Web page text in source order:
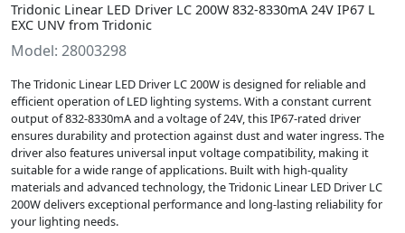
Tridonic Linear LED Driver LC 200W 832-8330mA 24V IP67 L
EXC UNV from Tridonic
Model: 28003298
The Tridonic Linear LED Driver LC 200W is designed for reliable and
efficient operation of LED lighting systems. With a constant current
output of 832-8330mA and a voltage of 24V, this IP67-rated driver
ensures durability and protection against dust and water ingress. The
driver also features universal input voltage compatibility, making it
suitable for a wide range of applications. Built with high-quality
materials and advanced technology, the Tridonic Linear LED Driver LC
200W delivers exceptional performance and long-lasting reliability for
your lighting needs.